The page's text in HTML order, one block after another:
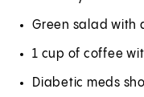
Green salad with
1 cup of coffee
Diabetic meds